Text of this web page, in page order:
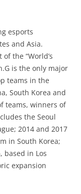
esports
and Asia.
the “World’s
is the only major
teams in the
South Korea and
teams, winners of
the Seoul
2014 and 2017
in South Korea;
based in Los
expansion